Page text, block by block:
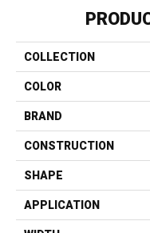
COLLECTION
COLOR
BRAND
CONSTRUCTION
SHAPE
APPLICATION